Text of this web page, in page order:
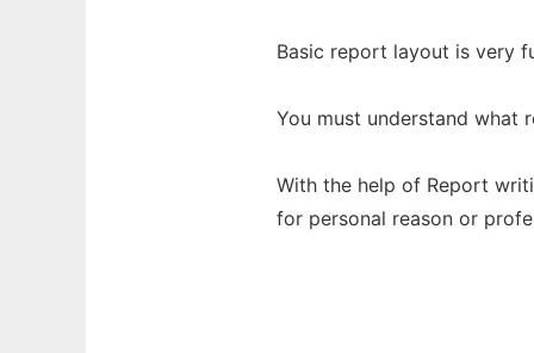
Basic report layout is very
You must understand what
With the help of Report
for personal reason or